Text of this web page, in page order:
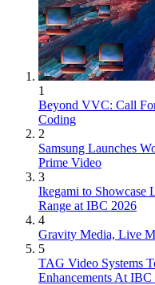
1
Beyond VVC: Call
Coding
2
Samsung Launches
Prime Video
3
Ikegami to Showcase
Range at IBC 2026
4
Gravity Media, Live
5
TAG Video Systems
Enhancements At IBC